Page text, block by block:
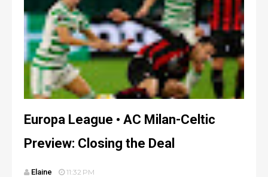
Europa League • AC Milan-Celtic
Preview: Closing the Deal
Elaine 11:32 PM